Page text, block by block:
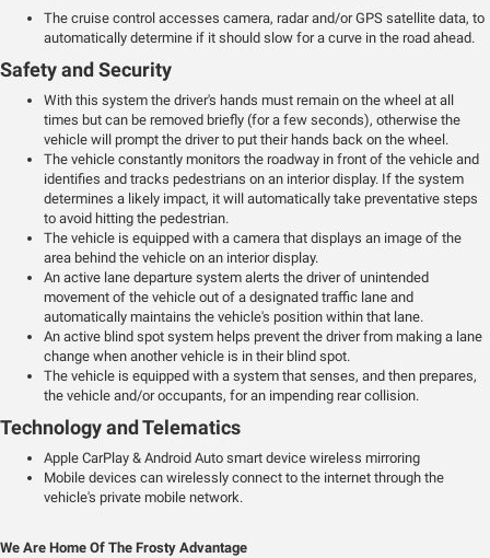
The cruise control accesses camera, radar and/or GPS satellite data, to
automatically determine if it should slow for a curve in the road ahead.
Safety and Security
With this system the driver's hands must remain on the wheel at all
times but can be removed briefly (for a few seconds), otherwise the
vehicle will prompt the driver to put their hands back on the wheel.
The vehicle constantly monitors the roadway in front of the vehicle and
identifies and tracks pedestrians on an interior display. If the system
determines a likely impact, it will automatically take preventative steps
to avoid hitting the pedestrian.
The vehicle is equipped with a camera that displays an image of the
area behind the vehicle on an interior display.
An active lane departure system alerts the driver of unintended
movement of the vehicle out of a designated traffic lane and
automatically maintains the vehicle's position within that lane.
An active blind spot system helps prevent the driver from making a lane
change when another vehicle is in their blind spot.
The vehicle is equipped with a system that senses, and then prepares,
the vehicle and/or occupants, for an impending rear collision.
Technology and Telematics
Apple CarPlay & Android Auto smart device wireless mirroring
Mobile devices can wirelessly connect to the internet through the
vehicle's private mobile network.
We Are Home Of The Frosty Advantage